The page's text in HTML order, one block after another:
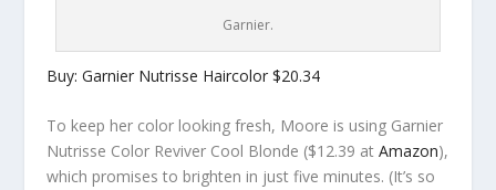
Garnier.
Buy: Garnier Nutrisse Haircolor $20.34
To keep her color looking fresh, Moore is using Garnier
Nutrisse Color Reviver Cool Blonde ($12.39 atAmazon),
which promises to brighten in just five minutes. (It’s so